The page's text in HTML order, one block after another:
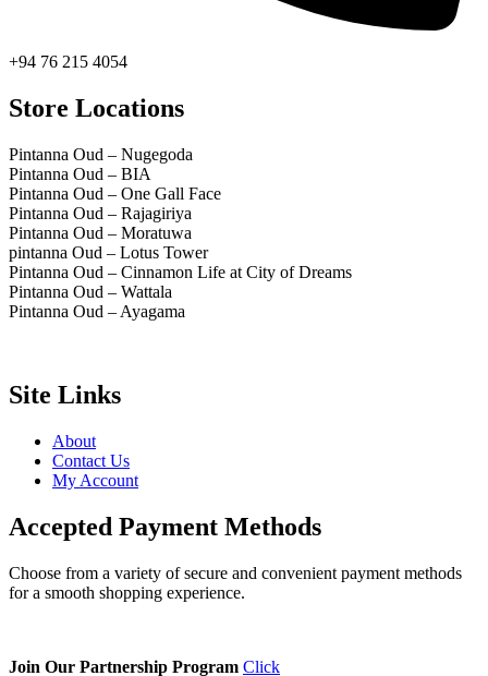
+94 76 215 4054
Store Locations
Pintanna Oud – Nugegoda
Pintanna Oud – BIA
Pintanna Oud – One Gall Face
Pintanna Oud – Rajagiriya
Pintanna Oud – Moratuwa
pintanna Oud – Lotus Tower
Pintanna Oud – Cinnamon Life at City of Dreams
Pintanna Oud – Wattala
Pintanna Oud – Ayagama
Site Links
About
Contact Us
My Account
Accepted Payment Methods
Choose from a variety of secure and convenient payment methods
for a smooth shopping experience.
Join Our Partnership Program Click